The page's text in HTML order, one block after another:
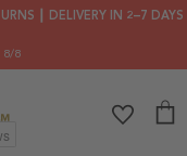
┃ DELIVERY IN 2–7 DAYS
8/8